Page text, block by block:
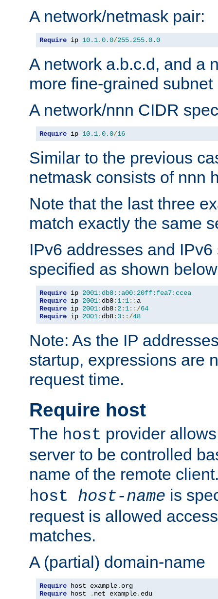
A network/netmask pair:
Require ip 10.1.0.0/255.255.0.0
A network a.b.c.d, and a
more fine-grained subnet
A network/nnn CIDR
Require ip 10.1.0.0/16
Similar to the previous
netmask consists of nnn
Note that the last three
match exactly the same
IPv6 addresses and
specified as shown
Require ip 2001:db8::a00:20ff:fea7:ccea
Require ip 2001: db8: 1: 1::
Require ip 2001: db8: 2: 1::/64
Require ip 2001: db8: 3::/48
Note: As the IP
startup, expressions are
request time.
Require host
The host provider
server to be controlled
name of the remote
host host-name is
request is allowed
matches.
A (partial) domain-name
Require host example.
Require host . net example. edu